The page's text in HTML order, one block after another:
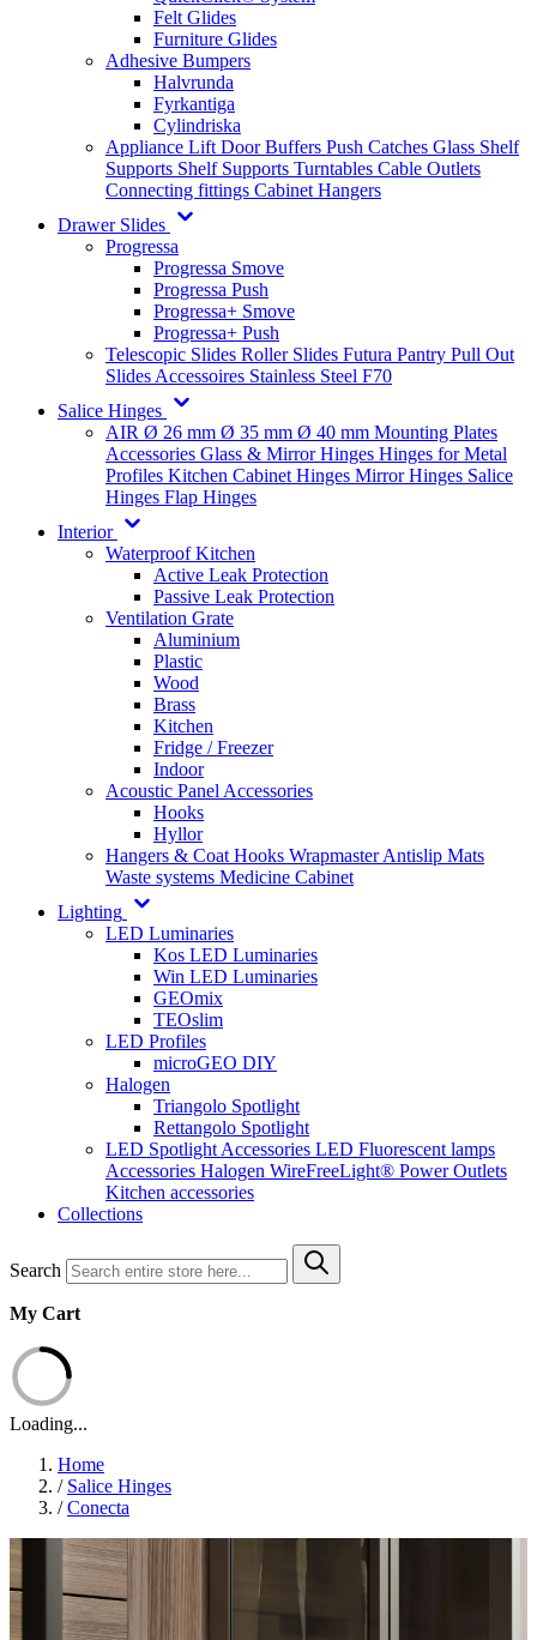
Felt Glides
Furniture Glides
Adhesive Bumpers
Halvrunda
Fyrkantiga
Cylindriska
Appliance Lift Door Buffers Push Catches Glass Shelf
Supports Shelf Supports Turntables Cable Outlets
Connecting fittings Cabinet Hangers
Drawer Slides
Progressa
Progressa Smove
Progressa Push
Progressa+ Smove
Progressa+ Push
Telescopic Slides Roller Slides Futura Pantry Pull Out
Slides Accessoires Stainless Steel F70
Salice Hinges
AIR Ø 26 mm Ø 35 mm Ø 40 mm Mounting Plates
Accessories Glass & Mirror Hinges Hinges for Metal
Profiles Kitchen Cabinet Hinges Mirror Hinges Salice
Hinges Flap Hinges
Interior
Waterproof Kitchen
Active Leak Protection
Passive Leak Protection
Ventilation Grate
Aluminium
Plastic
Wood
Brass
Kitchen
Fridge / Freezer
Indoor
Acoustic Panel Accessories
Hooks
Hyllor
Hangers & Coat Hooks WrapmasterAntislip Mats
Waste systems Medicine Cabinet
Lighting
LED Luminaries
Kos LED Luminaries
Win LED Luminaries
GEOmix
TEOslim
LED Profiles
microGEO DIY
Halogen
Triangolo Spotlight
Rettangolo Spotlight
LED Spotlight Accessories LED Fluorescent lamps
Accessories Halogen WireFreeLight® Power Outlets
Kitchen accessories
Collections
Search
My Cart
Loading...
Home
/ Salice Hinges
/ Conecta